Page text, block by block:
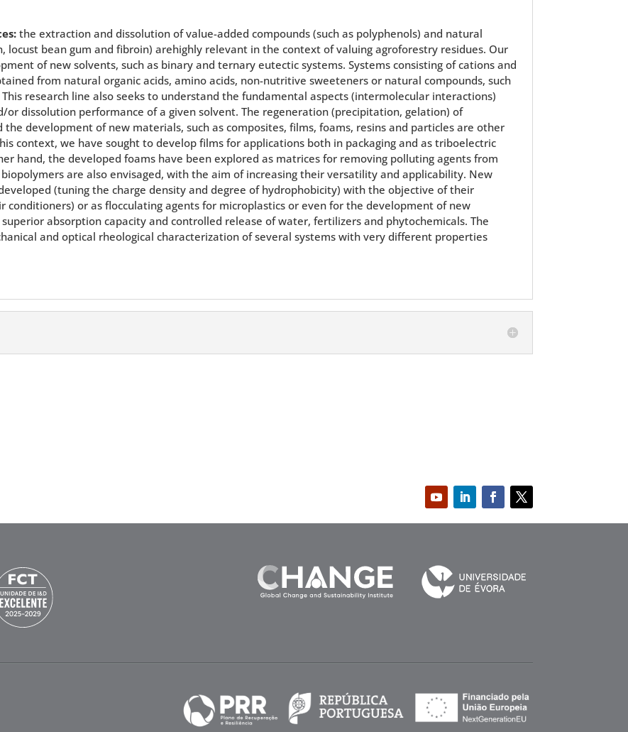
the extraction and dissolution of value-added compounds (such as polyphenols) and natural
locust bean gum and fibroin) arehighly relevant in the context of valuing agroforestry residues. Our
of new solvents, such as binary and ternary eutectic systems. Systems consisting of cations and
from natural organic acids, amino acids, non-nutritive sweeteners or natural compounds, such
research line also seeks to understand the fundamental aspects (intermolecular interactions)
dissolution performance of a given solvent. The regeneration (precipitation, gelation) of
development of new materials, such as composites, films, foams, resins and particles are other
context, we have sought to develop films for applications both in packaging and as triboelectric
hand, the developed foams have been explored as matrices for removing polluting agents from
are also envisaged, with the aim of increasing their versatility and applicability. New
(tuning the charge density and degree of hydrophobicity) with the objective of their
or as flocculating agents for microplastics or even for the development of new
absorption capacity and controlled release of water, fertilizers and phytochemicals. The
and optical rheological characterization of several systems with very different properties